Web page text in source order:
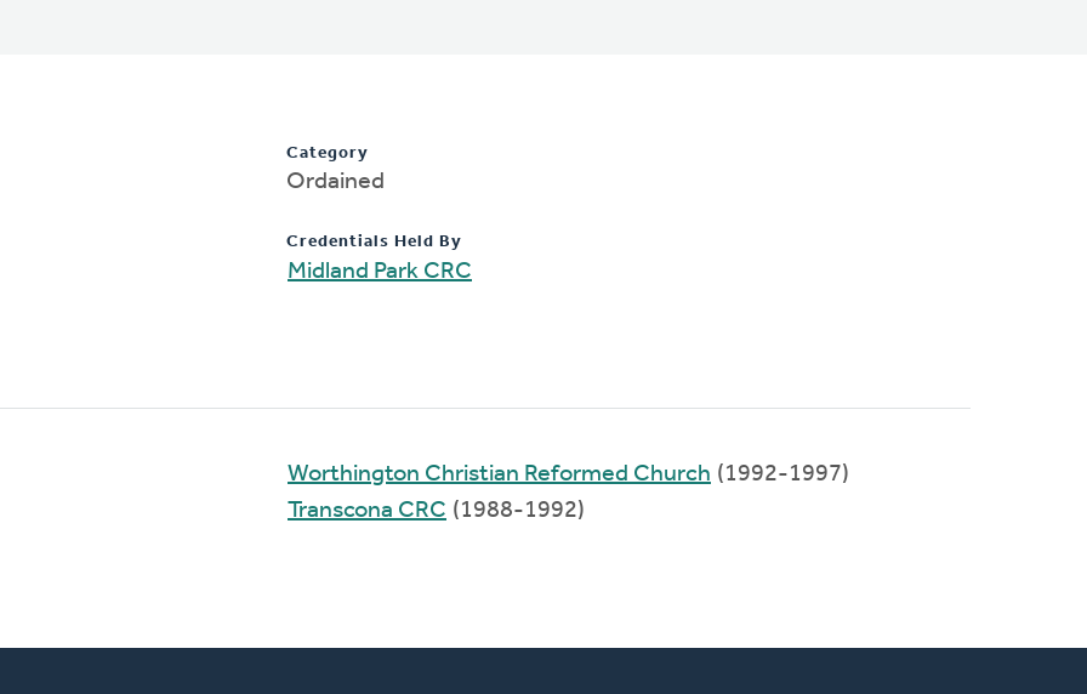
Category
Ordained
Credentials Held By
Midland Park CRC
Worthington Christian Reformed Church (1992-1997)
Transcona CRC (1988-1992)